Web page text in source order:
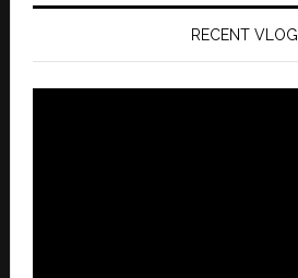
RECENT VLOG